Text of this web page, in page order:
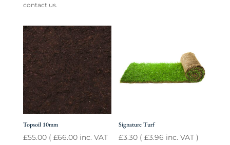
contact us.
Topsoil 10mm
£55.00( £66.00inc. VAT
Signature Turf
£3.30 (£3.96 inc. VAT )